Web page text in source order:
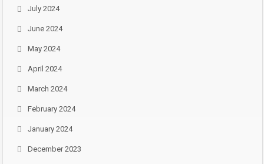
July 2024
June 2024
May 2024
April 2024
March 2024
February 2024
January 2024
December 2023